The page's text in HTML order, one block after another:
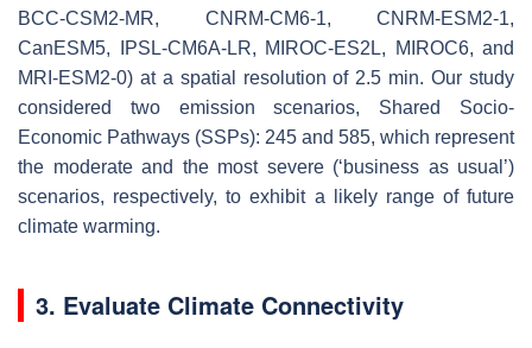
BCC-CSM2-MR, CNRM-CM6-1, CNRM-ESM2-1,
CanESM5, IPSL-CM6A-LR, MIROC-ES2L, MIROC6, and
MRI-ESM2-0) at a spatial resolution of 2.5 min. Our study
considered two emission scenarios, Shared Socio-
Economic Pathways (SSPs): 245 and 585, which represent
the moderate and the most severe (‘business as usual’)
scenarios, respectively, to exhibit a likely range of future
climate warming.
3. Evaluate Climate Connectivity